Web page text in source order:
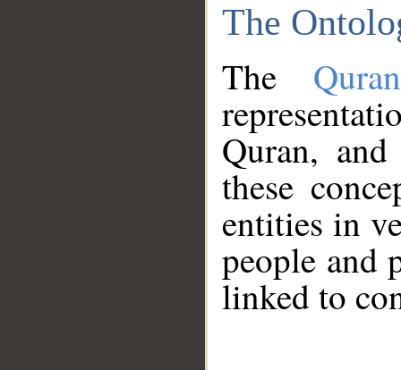
The
The
Quran,
these
entities in
people and
linked to